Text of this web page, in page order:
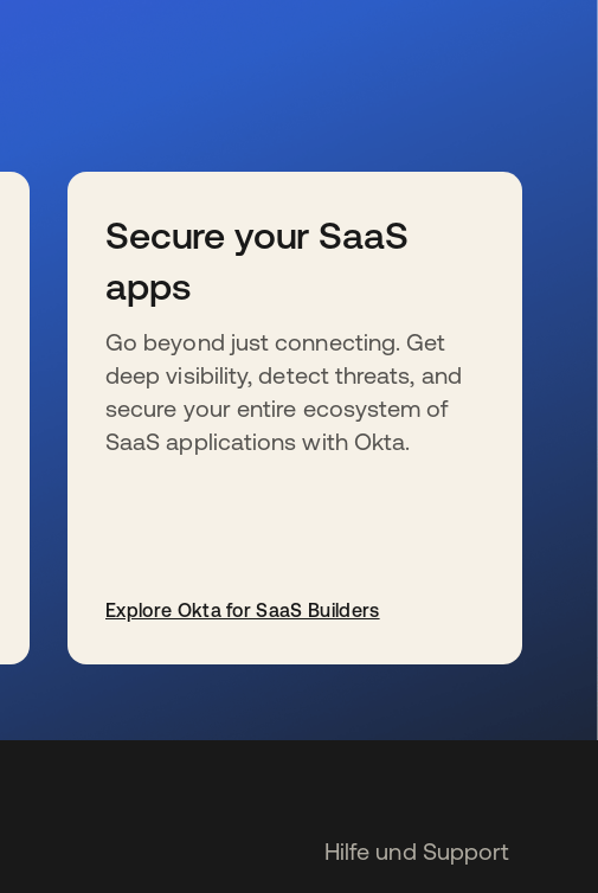
Secure your SaaS
apps
Go beyond just connecting. Get
deep visibility, detect threats, and
secure your entire ecosystem of
SaaS applications with Okta.
Explore Okta for SaaS Builders
Hilfe und Support